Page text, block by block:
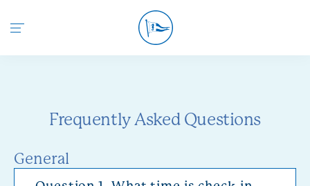
Return to the home page
Frequently Asked Questions
General